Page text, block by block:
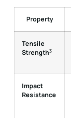
Property
Tensile
Strength3
Impact
Resistance